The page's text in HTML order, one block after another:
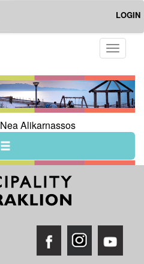
LOGIN
Toggle
Nea Alikarnassos